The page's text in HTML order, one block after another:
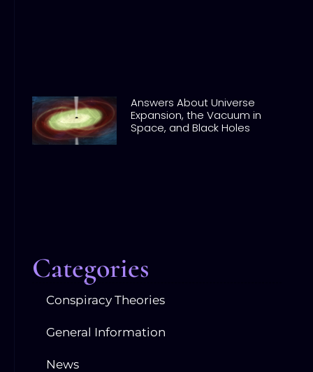
Answers About Universe
Expansion, the Vacuum in
Space, and Black Holes
Categories
Conspiracy Theories
General Information
News